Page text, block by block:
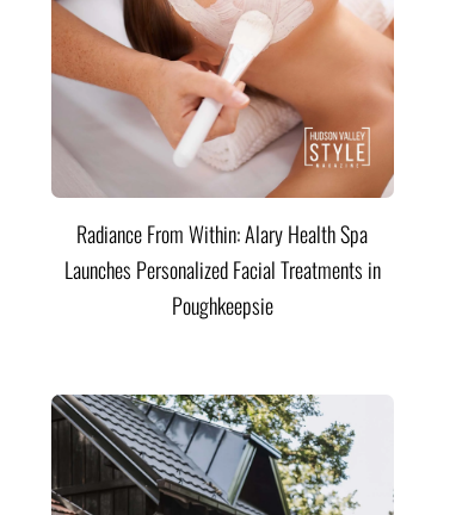
Radiance From Within: Alary Health Spa
Launches Personalized Facial Treatments in
Poughkeepsie